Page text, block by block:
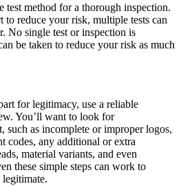
test method for a thorough inspection.
to reduce your risk, multiple tests can
No single test or inspection is
be taken to reduce your risk as much
for legitimacy, use a reliable
You’ll want to look for
such as incomplete or improper logos,
codes, any additional or extra
material variants, and even
these simple steps can work to
legitimate.